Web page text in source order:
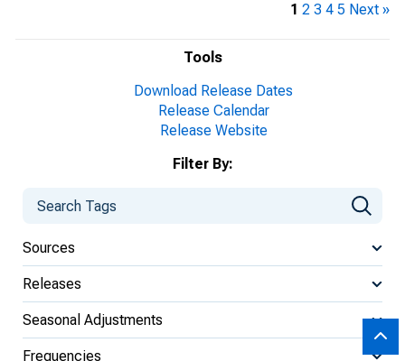
Tools
Download Release Dates
Release Calendar
Release Website
Filter By:
Sources
Releases
Seasonal Adjustments
Frequencies
1 2 3 4 5 Next »